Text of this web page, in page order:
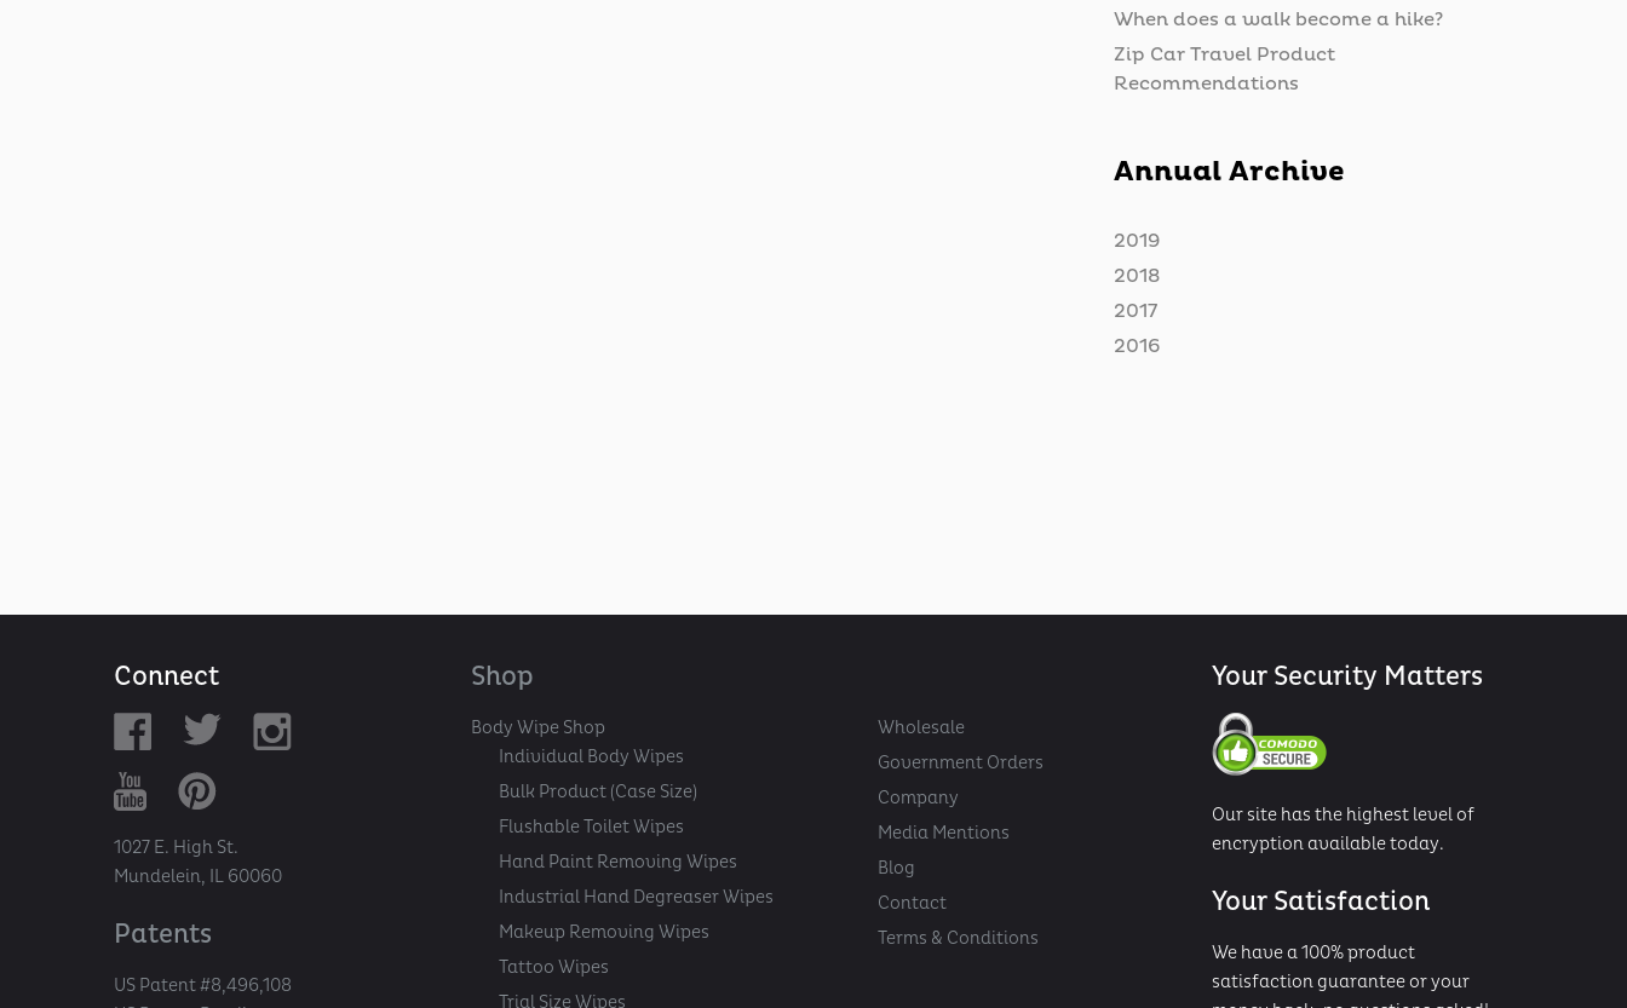
When does a walk become a hike?
Zip Car Travel Product
Recommendations
Annual Archive
2019
2018
2017
2016
Connect
1027 E. High St.
Mundelein, IL 60060
Patents
US Patent #8,496,108
Shop
Body Wipe Shop
Individual Body Wipes
Bulk Product (Case Size)
Flushable Toilet Wipes
Hand Paint Removing Wipes
Industrial Hand Degreaser Wipes
Makeup Removing Wipes
Tattoo Wipes
Trial Size Wipes
Wholesale
Government Orders
Company
Media Mentions
Blog
Contact
Terms & Conditions
Your Security Matters
Our site has the highest level of
encryption available today.
Your Satisfaction
We have a 100% product
satisfaction guarantee or your